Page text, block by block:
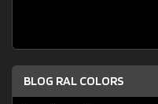
BLOG RAL COLORS